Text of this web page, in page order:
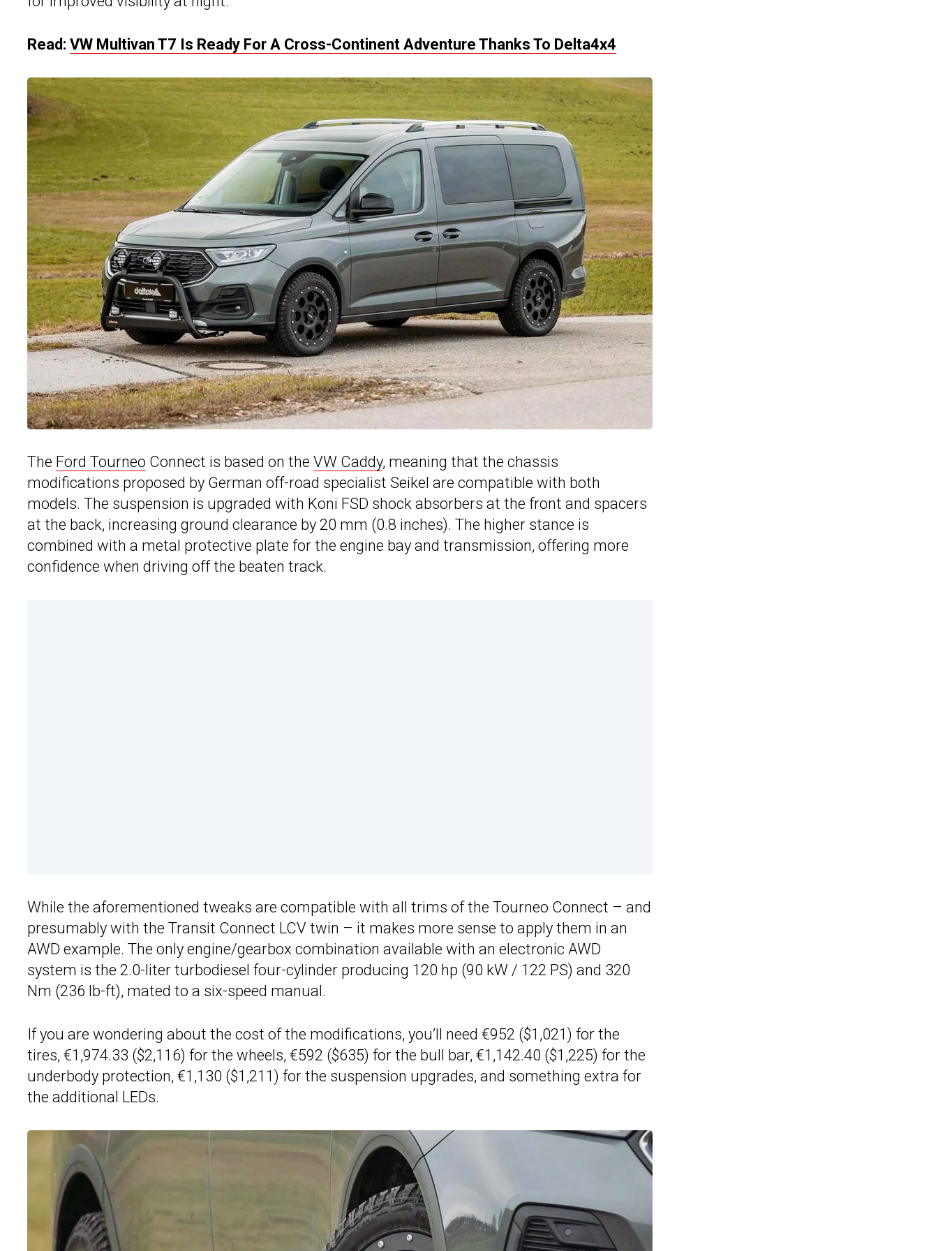
Read: VW Multivan T7 Is Ready For A Cross-Continent Adventure Thanks To Delta4x4
The Ford Tourneo Connect is based on the VW Caddy, meaning that the chassis
modifications proposed by German off-road specialist Seikel are compatible with both
models. The suspension is upgraded with Koni FSD shock absorbers at the front and spacers
at the back, increasing ground clearance by 20 mm (0.8 inches). The higher stance is
combined with a metal protective plate for the engine bay and transmission, offering more
confidence when driving off the beaten track.
While the aforementioned tweaks are compatible with all trims of the Tourneo Connect – and
presumably with the Transit Connect LCV twin – it makes more sense to apply them in an
AWD example. The only engine/gearbox combination available with an electronic AWD
system is the 2.0-liter turbodiesel four-cylinder producing 120 hp (90 kW / 122 PS) and 320
Nm (236 lb-ft), mated to a six-speed manual.
If you are wondering about the cost of the modifications, you’ll need €952 ($1,021) for the
tires, €1,974.33 ($2,116) for the wheels, €592 ($635) for the bull bar, €1,142.40 ($1,225) for the
underbody protection, €1,130 ($1,211) for the suspension upgrades, and something extra for
the additional LEDs.